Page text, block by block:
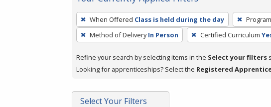
To
remove
a
press
or
Spacebar.
When Offered Class is held during the day
Method of Delivery In Person Certified Curriculum
Refine your search by selecting items in the Select your filters
Looking for apprenticeships? Select the Registered
Select Your Filters